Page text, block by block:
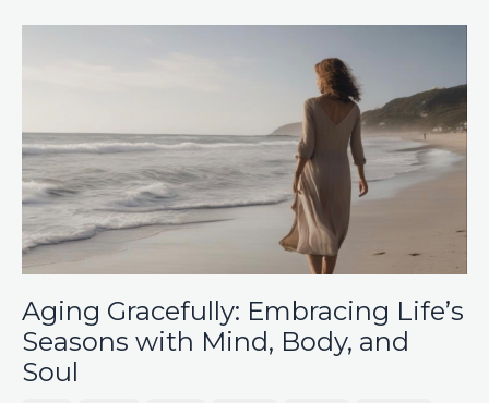
Aging Gracefully: Embracing Life’s
Seasons with Mind, Body, and
Soul